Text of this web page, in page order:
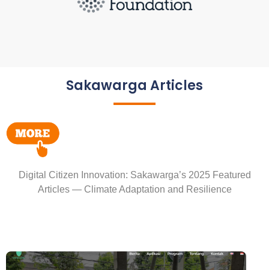
Sakawarga Articles
Digital Citizen Innovation: Sakawarga’s 2025 Featured
Articles — Climate Adaptation and Resilience